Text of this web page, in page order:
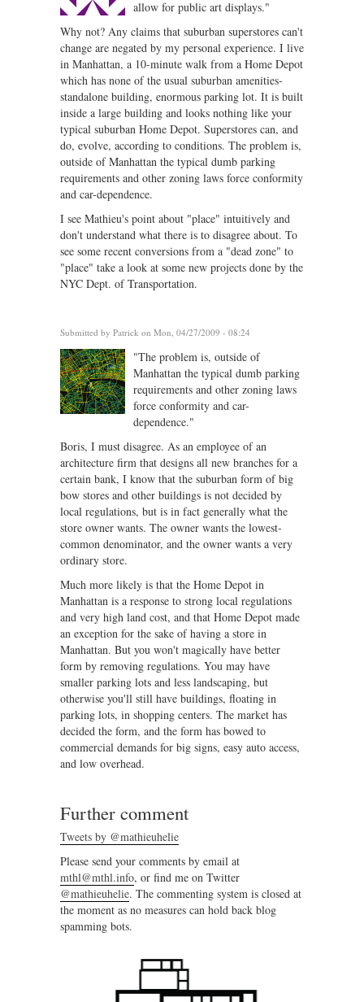
allow for public art displays."
Why not? Any claims that suburban superstores can't
change are negated by my personal experience. I live
in Manhattan, a 10-minute walk from a Home Depot
which has none of the usual suburban amenities-
standalone building, enormous parking lot. It is built
inside a large building and looks nothing like your
typical suburban Home Depot. Superstores can, and
do, evolve, according to conditions. The problem is,
outside of Manhattan the typical dumb parking
requirements and other zoning laws force conformity
and car-dependence.
I see Mathieu's point about "place" intuitively and
don't understand what there is to disagree about. To
see some recent conversions from a "dead zone" to
"place" take a look at some new projects done by the
NYC Dept. of Transportation.
Submitted by Patrick on Mon, 04/27/2009 - 08:24
"The problem is, outside of
Manhattan the typical dumb parking
requirements and other zoning laws
force conformity and car-
dependence."
Boris, I must disagree. As an employee of an
architecture firm that designs all new branches for a
certain bank, I know that the suburban form of big
bow stores and other buildings is not decided by
local regulations, but is in fact generally what the
store owner wants. The owner wants the lowest-
common denominator, and the owner wants a very
ordinary store.
Much more likely is that the Home Depot in
Manhattan is a response to strong local regulations
and very high land cost, and that Home Depot made
an exception for the sake of having a store in
Manhattan. But you won't magically have better
form by removing regulations. You may have
smaller parking lots and less landscaping, but
otherwise you'll still have buildings, floating in
parking lots, in shopping centers. The market has
decided the form, and the form has bowed to
commercial demands for big signs, easy auto access,
and low overhead.
Further comment
Tweets by @mathieuhelie
Please send your comments by email at
mthl@mthl.info, or find me on Twitter
@mathieuhelie. The commenting system is closed at
the moment as no measures can hold back blog
spamming bots.